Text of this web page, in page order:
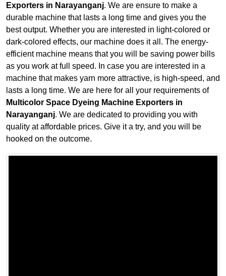
Exporters in Narayanganj. We are ensure to make a
durable machine that lasts a long time and gives you the
best output. Whether you are interested in light-colored or
dark-colored effects, our machine does it all. The energy-
efficient machine means that you will be saving power bills
as you work at full speed. In case you are interested in a
machine that makes yarn more attractive, is high-speed, and
lasts a long time. We are here for all your requirements of
Multicolor Space Dyeing Machine Exporters in
Narayanganj. We are dedicated to providing you with
quality at affordable prices. Give it a try, and you will be
hooked on the outcome.